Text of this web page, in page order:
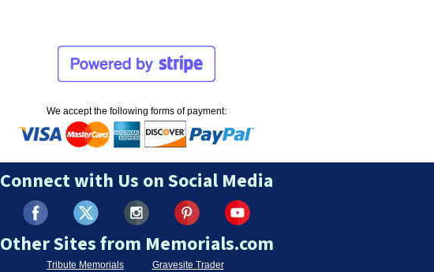
We accept the following forms of payment:
Connect with Us on Social Media
Other Sites from Memorials.com
Tribute Memorials Gravesite Trader